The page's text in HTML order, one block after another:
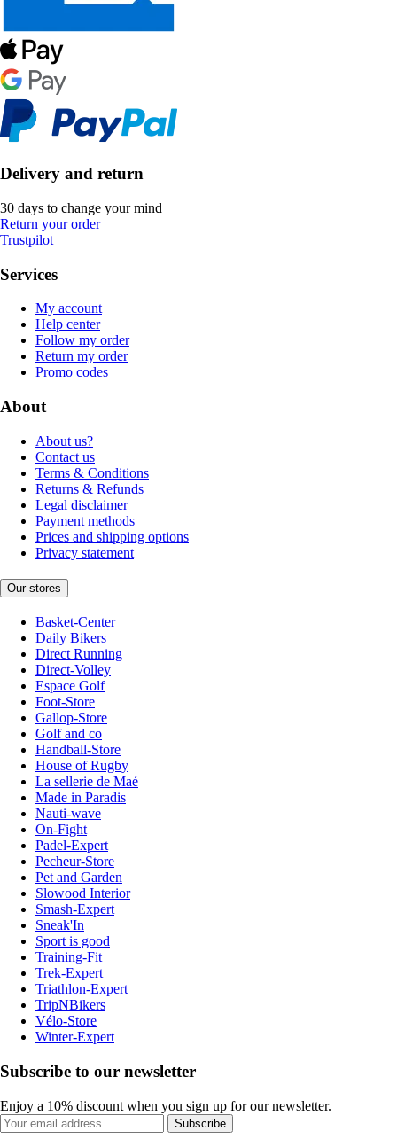
Delivery and return
30 days to change your mind
Return your order
Trustpilot
Services
My account
Help center
Follow my order
Return my order
Promo codes
About
About us?
Contact us
Terms & Conditions
Returns & Refunds
Legal disclaimer
Payment methods
Prices and shipping options
Privacy statement
Our stores
Basket-Center
Daily Bikers
Direct Running
Direct-Volley
Espace Golf
Foot-Store
Gallop-Store
Golf and co
Handball-Store
House of Rugby
La sellerie de Maé
Made in Paradis
Nauti-wave
On-Fight
Padel-Expert
Pecheur-Store
Pet and Garden
Slowood Interior
Smash-Expert
Sneak'In
Sport is good
Training-Fit
Trek-Expert
Triathlon-Expert
TripNBikers
Vélo-Store
Winter-Expert
Subscribe to our newsletter
Enjoy a 10% discount when you sign up for our newsletter.
Subscribe